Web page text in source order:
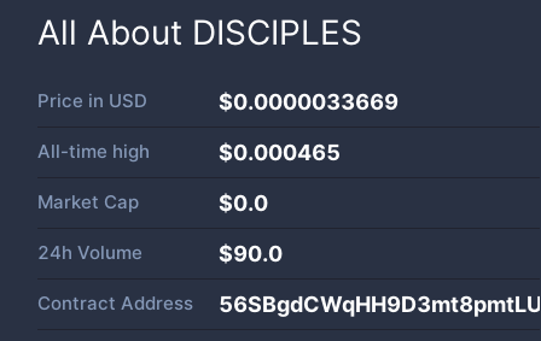
All About DISCIPLES
Price in USD $0.0000033669
All-time high $0.000465
Market Cap $0.0
24h Volume $90.0
Contract Address